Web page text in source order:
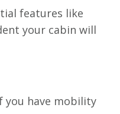
features like
your cabin will
you have mobility